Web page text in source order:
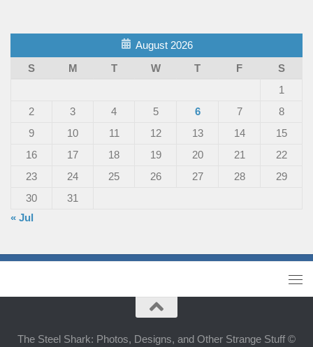
August 2026
S
M T W T F
S
1
2
3 4 5 6 7
8
9
10 11 12 13 14
15
16
17 18 19 20 21
22
23
24 25 26 27 28
29
30
31
« Jul
The Steel Shark: Photos, Designs, and Other Strange Stuff ©